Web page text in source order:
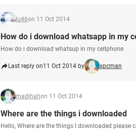
lu46on 11 Oct 2014
How do i download whatsapp in my
How do i download whatsup in my cellphone
Last reply on11 Oct 2014 by xpcman
madihahon 11 Oct 2014
Where are the things i downloaded
Hello, Where are the things I downloaded